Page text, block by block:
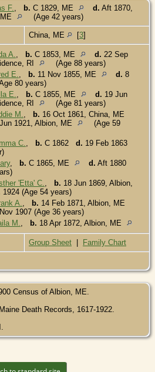
F. b. C 1829, ME d. Aft 1870,
(Age 42 years)
China, ME [3]
A. b. C 1853, ME d. 22 Sep
RI
(Age 88 years)
E. b. 11 Nov 1855, ME d. 8
80 years)
E. b. C 1855, ME d. 19 Jun
RI
(Age 81 years)
M. b. 16 Oct 1861, China, ME
1921, Albion, ME
(Age 59
C. b. C 1862 d. 19 Feb 1863
, b. C 1865, ME d. Aft 1880
'Etta' C. b. 18 Jun 1869, Albion,
1924 (Age 54 years)
A. b. 14 Feb 1871, Albion, ME
1907 (Age 36 years)
M. b. 18 Apr 1872, Albion, ME
Group Sheet | Family Chart
Census of Albion, ME.
Death Records, 1617-1922.